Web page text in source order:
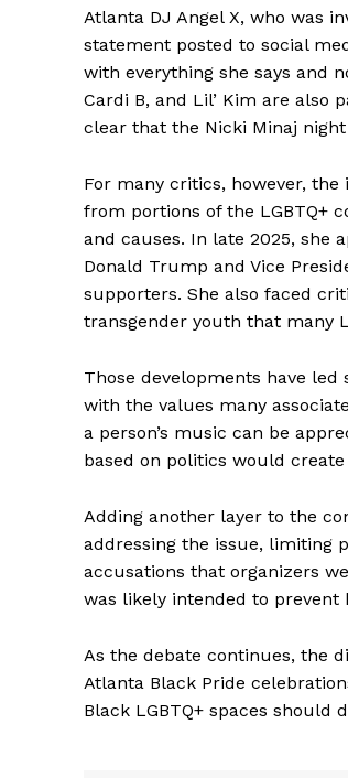
Atlanta DJ Angel X, who was
statement posted to social
with everything she says and
Cardi B, and Lil’ Kim are also
clear that the Nicki Minaj
For many critics, however,
from portions of the LGBTQ+
and causes. In late 2025, she
Donald Trump and Vice
supporters. She also faced
transgender youth that many
Those developments have
with the values many
a person’s music can be
based on politics would
Adding another layer to the
addressing the issue, limiting
accusations that organizers
was likely intended to prevent
As the debate continues, the
Atlanta Black Pride
Black LGBTQ+ spaces